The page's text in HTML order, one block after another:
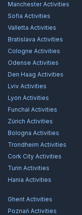
ManchesterActivities
Sofia Activities
Valletta Activities
Bratislava Activities
Cologne Activities
Odense Activities
Den Haag Activities
Lviv Activities
Lyon Activities
Funchal Activities
Zürich Activities
Bologna Activities
Trondheim Activities
Cork City Activities
Turin Activities
Hania Activities
Ghent Activities
Poznań Activities